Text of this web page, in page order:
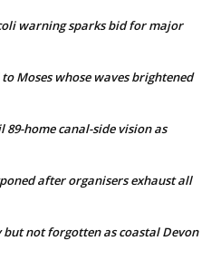
coli warning sparks bid for major
Moses whose waves brightened
89-home canal-side vision as
after organisers exhaust all
but not forgotten as coastal Devon